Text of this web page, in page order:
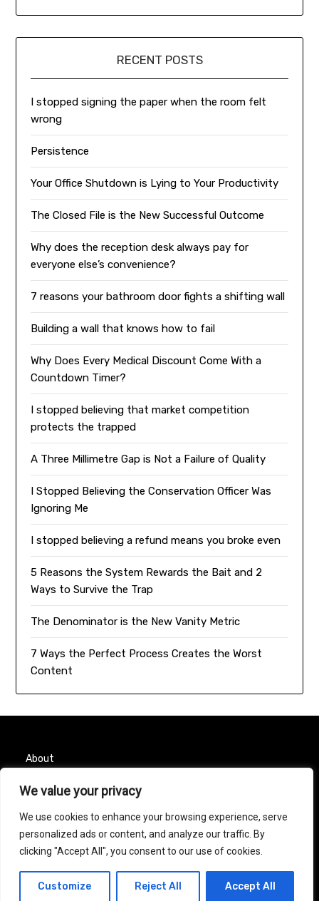
We value your privacy
We use cookies to enhance your browsing experience, serve
personalized ads or content, and analyze our traffic. By
clicking "Accept All", you consent to our use of cookies.
Customize Reject All Accept All
RECENT POSTS
I stopped signing the paper when the room felt
wrong
Persistence
Your Office Shutdown is Lying to Your Productivity
The Closed File is the New Successful Outcome
Why does the reception desk always pay for
everyone else’s convenience?
7 reasons your bathroom door fights a shifting wall
Building a wall that knows how to fail
Why Does Every Medical Discount Come With a
Countdown Timer?
I stopped believing that market competition
protects the trapped
A Three Millimetre Gap is Not a Failure of Quality
I Stopped Believing the Conservation Officer Was
Ignoring Me
I stopped believing a refund means you broke even
5 Reasons the System Rewards the Bait and 2
Ways to Survive the Trap
The Denominator is the New Vanity Metric
7 Ways the Perfect Process Creates the Worst
Content
About
Contact
Privacy Policy
© 2026 Taurus Month| Powered by
Minimalist Blog